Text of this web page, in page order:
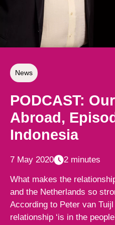
News
PODCAST:
Abroad,
Indonesia
7 May 2020 2 minutes
What makes the
and the Netherlands so
According to Peter van
relationship ‘is in the